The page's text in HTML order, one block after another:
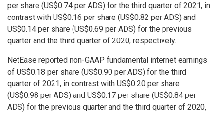
per share (US$0.74 per ADS) for the third quarter of 2021, in
contrast with US$0.16 per share (US$0.82 per ADS) and
US$0.14 per share (US$0.69 per ADS) for the previous
quarter and the third quarter of 2020, respectively.
NetEase reported non-GAAP fundamental internet earnings
of US$0.18 per share (US$0.90 per ADS) for the third
quarter of 2021, in contrast with US$0.20 per share
(US$0.98 per ADS) and US$0.17 per share (US$0.84 per
ADS) for the previous quarter and the third quarter of 2020,